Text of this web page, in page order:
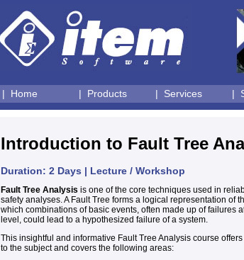
| Home | Products | Services |
Introduction to Fault Tree
Duration: 2 Days | Lecture / Workshop
Fault Tree Analysis is one of the core techniques used in
safety analyses. A Fault Tree forms a logical representation of
which combinations of basic events, often made up of failures
level, could lead to a hypothesized failure of a system.
This insightful and informative Fault Tree Analysis course
to the subject and covers the following areas: